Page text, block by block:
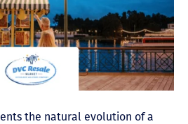
the natural evolution of a